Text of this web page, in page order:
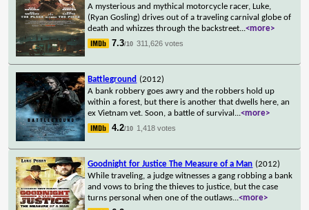
A mysterious and mythical motorcycle racer, Luke,
(Ryan Gosling) drives out of a traveling carnival globe of
death and whizzes through the backstreet...<more>
7.3/10 311,626 votes
Battleground (2012)
A bank robbery goes awry and the robbers hold up
within a forest, but there is another that dwells here, an
ex Vietnam vet. Soon, a battle of survival ...<more>
4.2/10 1,418 votes
Goodnight for Justice The Measure of a Man (2012)
While traveling, a judge witnesses a gang robbing a bank
and vows to bring the thieves to justice, but the case
turns personal when one of the outlaws...<more>